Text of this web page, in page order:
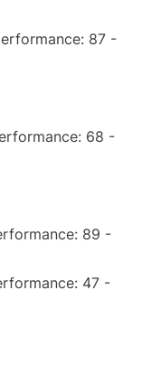
87 -
68 -
89 -
47 -